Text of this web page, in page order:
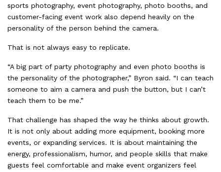
sports photography, event photography, photo booths, and
customer-facing event work also depend heavily on the
personality of the person behind the camera.
That is not always easy to replicate.
“A big part of party photography and even photo booths is
the personality of the photographer,” Byron said. “I can teach
someone to aim a camera and push the button, but I can’t
teach them to be me.”
That challenge has shaped the way he thinks about growth.
It is not only about adding more equipment, booking more
events, or expanding services. It is about maintaining the
energy, professionalism, humor, and people skills that make
guests feel comfortable and make event organizers feel